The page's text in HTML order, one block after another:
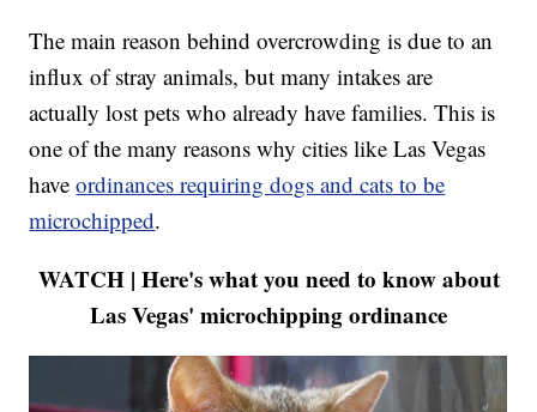
The main reason behind overcrowding is due to an
influx of stray animals, but many intakes are
actually lost pets who already have families. This is
one of the many reasons why cities like Las Vegas
haveordinances requiring dogs and cats to be
microchipped.
WATCH | Here's what you need to know about
Las Vegas' microchipping ordinance